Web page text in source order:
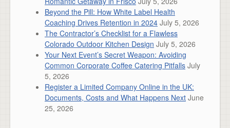
Beyond the Pill: How White Label Health
Coaching Drives Retention in 2024 July 5, 2026
The Contractor’s Checklist for a Flawless
Colorado Outdoor Kitchen Design July 5, 2026
Your Next Event’s Secret Weapon: Avoiding
Common Corporate Coffee Catering Pitfalls July
5, 2026
Register a Limited Company Online in the UK:
Documents, Costs and What Happens Next June
25, 2026